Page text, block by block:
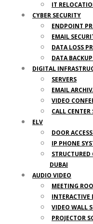
IT
CYBER SECURITY
ENDPOINT
EMAIL
DATA LOSS
DATA
DIGITAL
SERVERS
EMAIL
VIDEO
CALL
ELV
DOOR
IP PHONE
DUBAI
AUDIO VIDEO
MEETING
INTERACTIVE
VIDEO WALL
PROJECTOR